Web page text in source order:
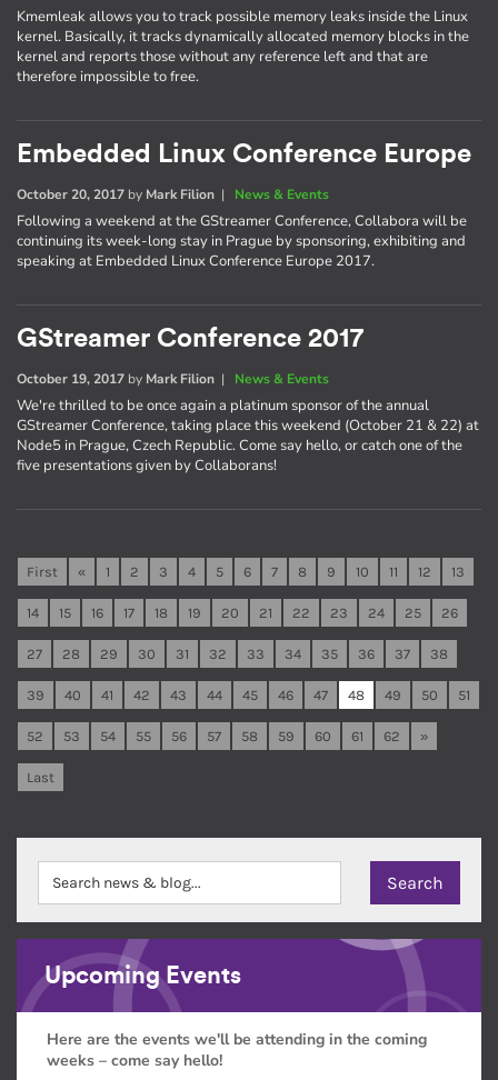
Kmemleak allows you to track possible memory leaks inside the Linux
kernel. Basically, it tracks dynamically allocated memory blocks in the
kernel and reports those without any reference left and that are
therefore impossible to free.
Embedded Linux Conference Europe
October 20, 2017 by Mark Filion | News & Events
Following a weekend at the GStreamer Conference, Collabora will be
continuing its week-long stay in Prague by sponsoring, exhibiting and
speaking at Embedded Linux Conference Europe 2017.
GStreamer Conference 2017
October 19, 2017 by Mark Filion | News & Events
We're thrilled to be once again a platinum sponsor of the annual
GStreamer Conference, taking place this weekend (October 21 & 22) at
Node5 in Prague, Czech Republic. Come say hello, or catch one of the
five presentations given by Collaborans!
First « 1 2 3 4 5 6 7 8 9 10 11 12 13
14 15 16 17 18 19 20 21 22 23 24 25 26
27 28 29 30 31 32 33 34 35 36 37 38
39 40 41 42 43 44 45 46 47 48 49 50 51
52 53 54 55 56 57 58 59 60 61 62 »
Last
Upcoming Events
Here are the events we'll be attending in the coming
weeks – come say hello!